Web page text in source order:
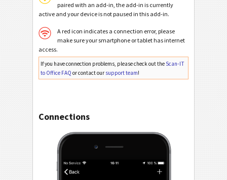
paired with an add-in, the add-in is currently
active and your device is not paused in this add-in.
A red icon indicates a connection error, please
make sure your smartphone or tablet has internet
access.
If you have connection problems, please check out the Scan-IT
to Office FAQ or contact our support team!
Connections